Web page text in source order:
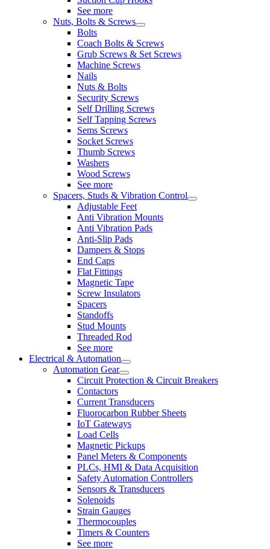
See more
Nuts, Bolts & Screws
Bolts
Coach Bolts & Screws
Grub Screws & Set Screws
Machine Screws
Nails
Nuts & Bolts
Security Screws
Self Drilling Screws
Self Tapping Screws
Sems Screws
Socket Screws
Thumb Screws
Washers
Wood Screws
See more
Spacers, Studs & Vibration Control
Adjustable Feet
Anti Vibration Mounts
Anti Vibration Pads
Anti-Slip Pads
Dampers & Stops
End Caps
Flat Fittings
Magnetic Tape
Screw Insulators
Spacers
Standoffs
Stud Mounts
Threaded Rod
See more
Electrical & Automation
Automation Gear
Circuit Protection & Circuit Breakers
Contactors
Current Transducers
Fluorocarbon Rubber Sheets
IoT Gateways
Load Cells
Magnetic Pickups
Panel Meters & Components
PLCs, HMI & Data Acquisition
Safety Automation Controllers
Sensors & Transducers
Solenoids
Strain Gauges
Thermocouples
Timers & Counters
See more